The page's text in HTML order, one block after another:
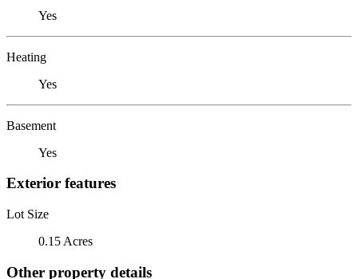
Yes
Heating
Yes
Basement
Yes
Exterior features
Lot Size
0.15 Acres
Other property details